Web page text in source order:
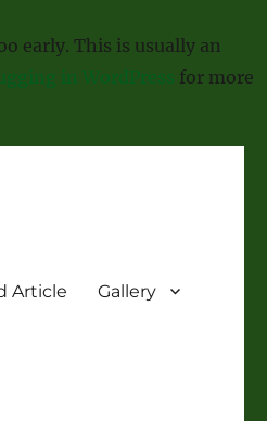
early. This is usually an
in WordPress for more
Article Gallery